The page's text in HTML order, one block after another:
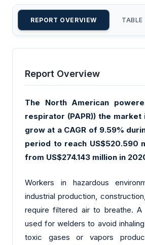
REPORT OVERVIEW TABLE
Report Overview
The North American
respirator (PAPR)) the
grow at a CAGR of 9.59%
period to reach US$520.590
from US$274.143 million in
Workers in hazardous
industrial production,
require filtered air to breathe. A
used for welders to avoid
toxic gases or vapors